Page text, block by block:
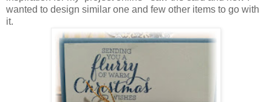
wanted to design similar one and few other items to go with
it.